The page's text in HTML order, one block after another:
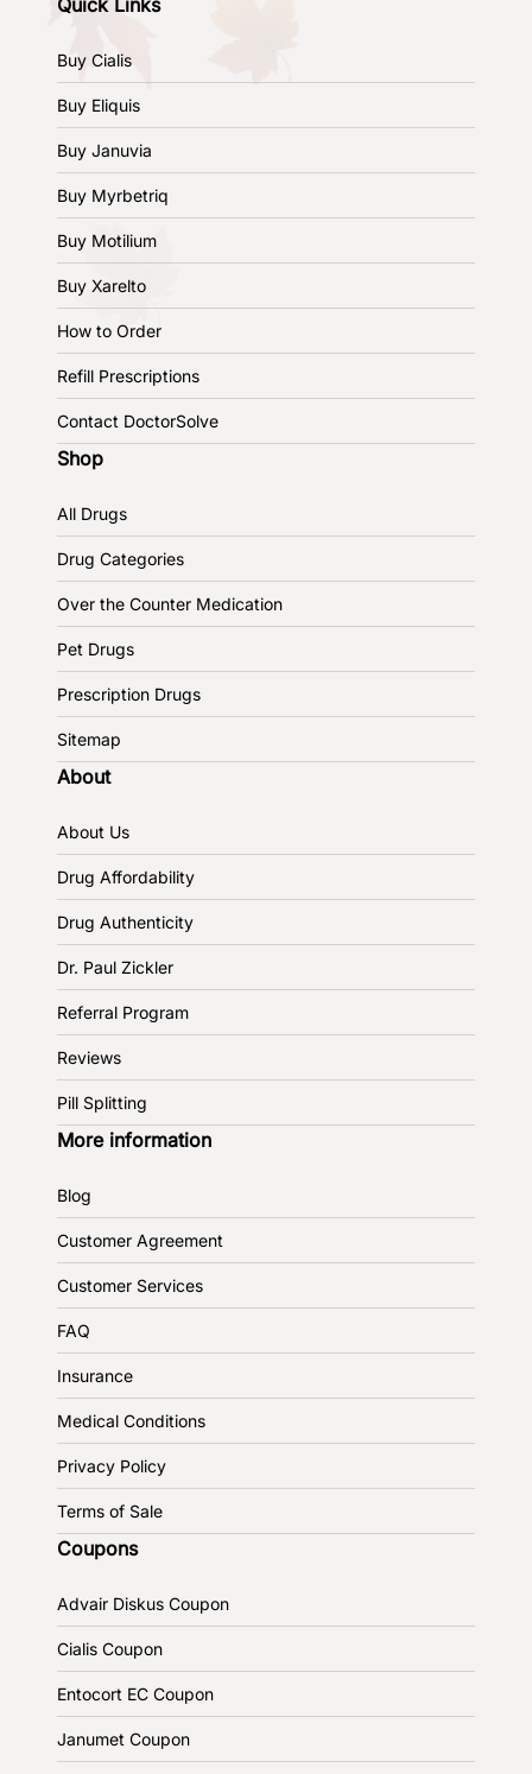
Quick Links
Buy Cialis
Buy Eliquis
Buy Januvia
Buy Myrbetriq
Buy Motilium
Buy Xarelto
How to Order
Refill Prescriptions
Contact DoctorSolve
Shop
All Drugs
Drug Categories
Over the Counter Medication
Pet Drugs
Prescription Drugs
Sitemap
About
About Us
Drug Affordability
Drug Authenticity
Dr. Paul Zickler
Referral Program
Reviews
Pill Splitting
More information
Blog
Customer Agreement
Customer Services
FAQ
Insurance
Medical Conditions
Privacy Policy
Terms of Sale
Coupons
Advair Diskus Coupon
Cialis Coupon
Entocort EC Coupon
Janumet Coupon